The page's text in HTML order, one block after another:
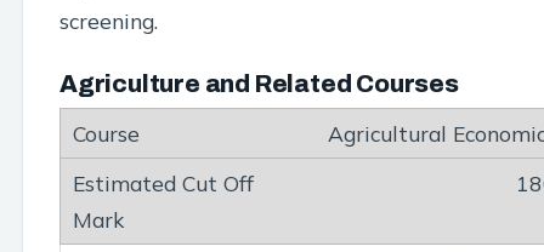
screening.
Agriculture and Related Courses
Agricultural